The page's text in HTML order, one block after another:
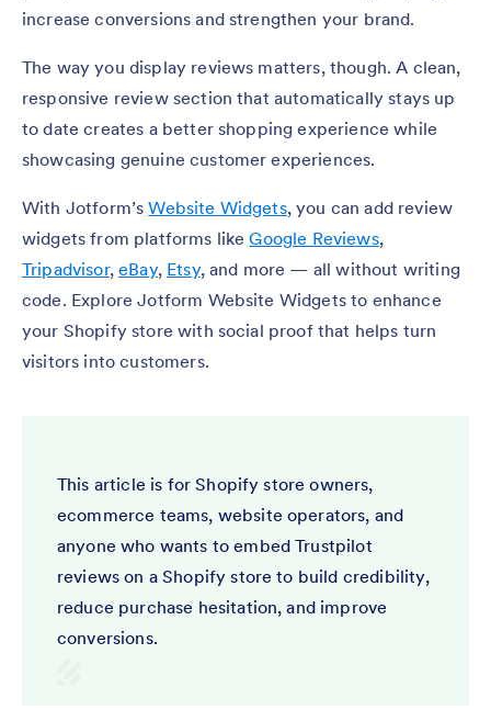
increase conversions and strengthen your brand.
The way you display reviews matters, though. A clean,
responsive review section that automatically stays up
to date creates a better shopping experience while
showcasing genuine customer experiences.
With Jotform’sWebsite Widgets, you can add review
widgets from platforms likeGoogle Reviews,
Tripadvisor,eBay, Etsy, and more — all without writing
code. Explore Jotform Website Widgets to enhance
your Shopify store with social proof that helps turn
visitors into customers.
This article is for Shopify store owners,
ecommerce teams, website operators, and
anyone who wants to embed Trustpilot
reviews on a Shopify store to build credibility,
reduce purchase hesitation, and improve
conversions.